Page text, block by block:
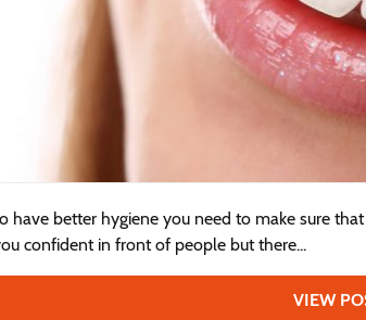
have better hygiene you need to make sure
confident in front of people but there...
VIEW